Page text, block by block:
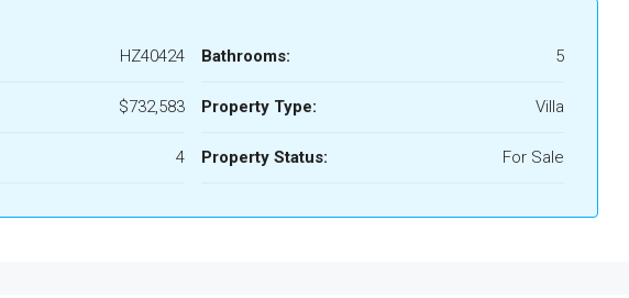
HZ40424
$732,583
4
Bathrooms: 5
Property Type: Villa
Property Status: For Sale